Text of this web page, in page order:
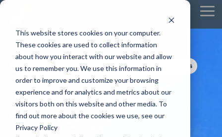
This website stores cookies on your computer.
These cookies are used to collect information
about how you interact with our website and allow
us to remember you. We use this information in
order to improve and customize your browsing
experience and for analytics and metrics about our
visitors both on this website and other media. To
find out more about the cookies we use, see our
Privacy Policy
For agencies and operators running serious paid budgets
Marketing Decision
Certainty